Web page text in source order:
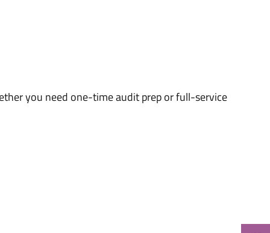
you need one-time audit prep or full-service